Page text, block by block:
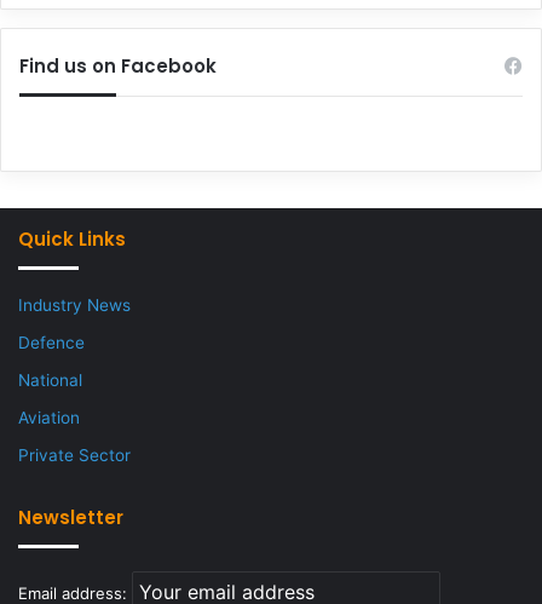
Find us on Facebook
Quick Links
Industry News
Defence
National
Aviation
Private Sector
Newsletter
Email address: